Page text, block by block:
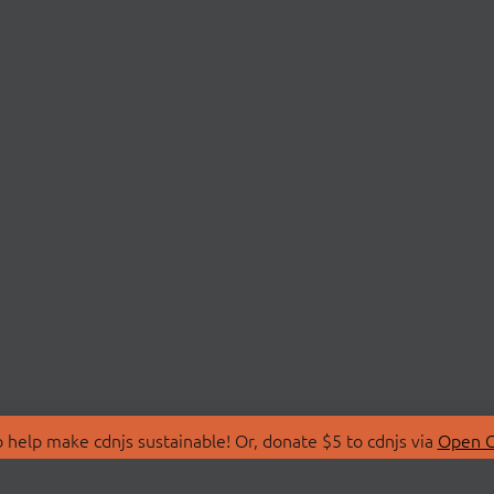
make cdnjs sustainable! Or, donate $5 to cdnjs via Open